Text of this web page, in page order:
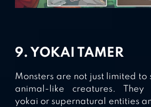
9. YOKAI TAMER
Monsters are not just limited to
animal-like creatures. They
yokai or supernatural entities